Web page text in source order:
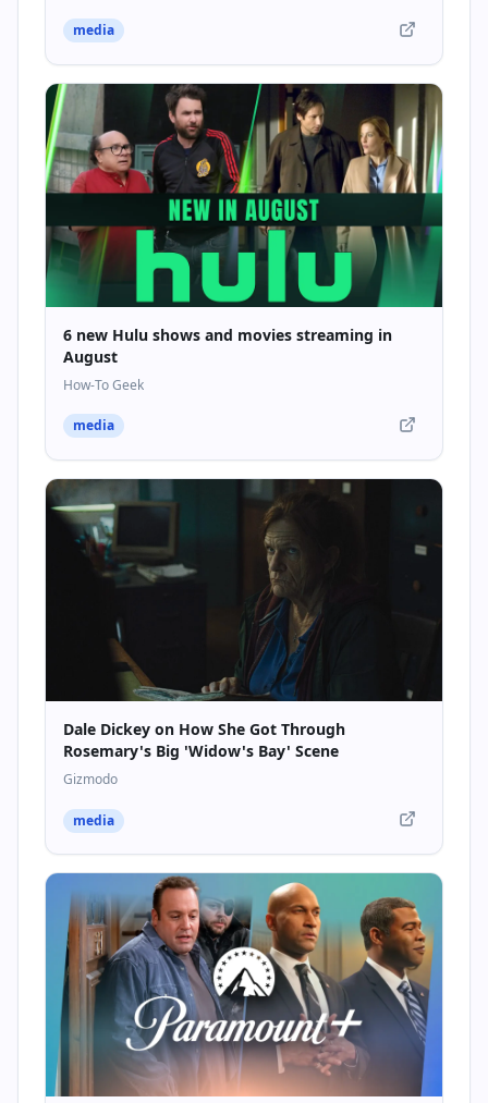
media
6 new Hulu shows and movies streaming in
August
How-To Geek
media
Dale Dickey on How She Got Through
Rosemary's Big 'Widow's Bay' Scene
Gizmodo
media